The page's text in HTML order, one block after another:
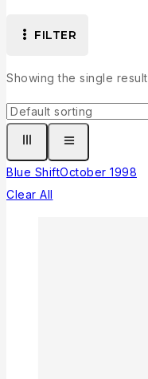
FILTER
Showing the single result
Blue ShiftOctober 1998
Clear All